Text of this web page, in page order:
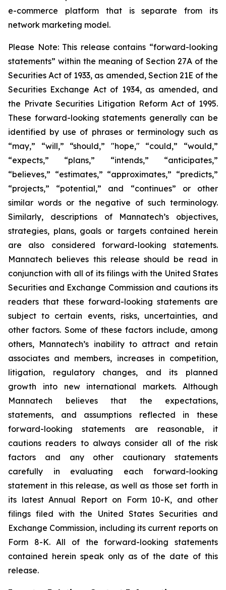
e-commerce platform that is separate from its
network marketing model.
Please Note: This release contains “forward-looking
statements” within the meaning of Section 27A of the
Securities Act of 1933, as amended, Section 21E of the
Securities Exchange Act of 1934, as amended, and
the Private Securities Litigation Reform Act of 1995.
These forward-looking statements generally can be
identified by use of phrases or terminology such as
“may,” “will,” “should,” "hope," “could,” “would,”
“expects,” “plans,” “intends,” “anticipates,”
“believes,” “estimates,” “approximates,” “predicts,”
“projects,” “potential,” and “continues” or other
similar words or the negative of such terminology.
Similarly, descriptions of Mannatech’s objectives,
strategies, plans, goals or targets contained herein
are also considered forward-looking statements.
Mannatech believes this release should be read in
conjunction with all of its filings with the United States
Securities and Exchange Commission and cautions its
readers that these forward-looking statements are
subject to certain events, risks, uncertainties, and
other factors. Some of these factors include, among
others, Mannatech’s inability to attract and retain
associates and members, increases in competition,
litigation, regulatory changes, and its planned
growth into new international markets. Although
Mannatech believes that the expectations,
statements, and assumptions reflected in these
forward-looking statements are reasonable, it
cautions readers to always consider all of the risk
factors and any other cautionary statements
carefully in evaluating each forward-looking
statement in this release, as well as those set forth in
its latest Annual Report on Form 10-K, and other
filings filed with the United States Securities and
Exchange Commission, including its current reports on
Form 8-K. All of the forward-looking statements
contained herein speak only as of the date of this
release.